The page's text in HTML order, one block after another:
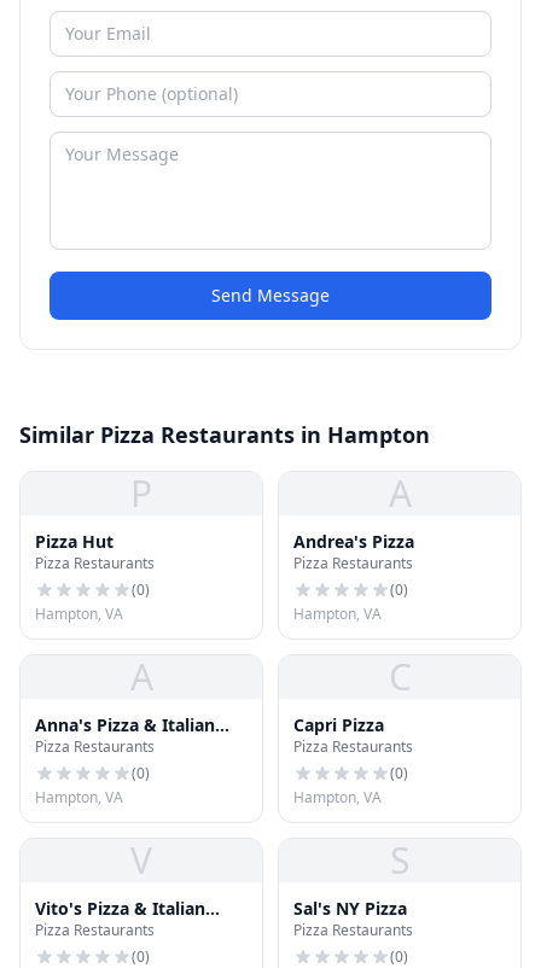
Send Message
Similar Pizza Restaurants in Hampton
P
Pizza Hut
Pizza Restaurants
(0)
Hampton, VA
A
Andrea's Pizza
Pizza Restaurants
(0)
Hampton, VA
A
Anna's Pizza & Italian
Restaurant
Pizza Restaurants
(0)
Hampton, VA
C
Capri Pizza
Pizza Restaurants
(0)
Hampton, VA
V
Vito's Pizza & Italian
Restaurant
Pizza Restaurants
(0)
S
Sal's NY Pizza
Pizza Restaurants
(0)